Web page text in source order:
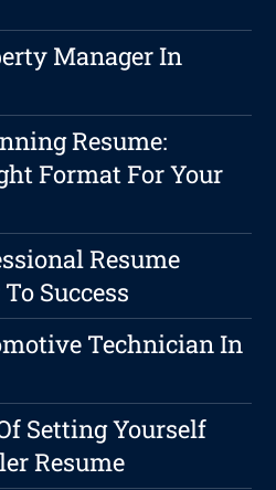
Manager In
Resume:
Format For Your
Resume
Success
Technician In
Setting Yourself
Resume